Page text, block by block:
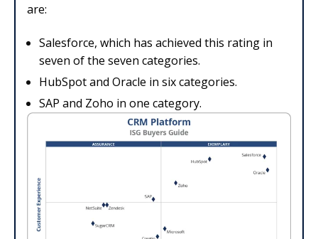
are:
Salesforce, which has achieved this rating in
seven of the seven categories.
HubSpot and Oracle in six categories.
SAP and Zoho in one category.